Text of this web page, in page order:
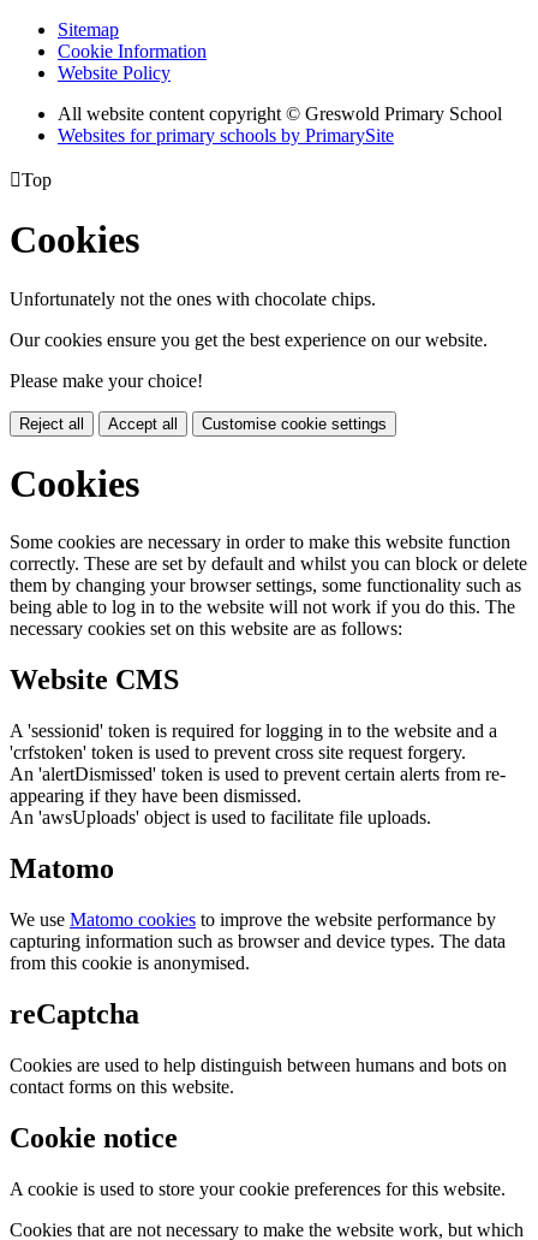
Sitemap
Cookie Information
Website Policy
All website content copyright © Greswold Primary School
Websites for primary schools by PrimarySite
Top
Cookies
Unfortunately not the ones with chocolate chips.
Our cookies ensure you get the best experience on our website.
Please make your choice!
Reject all Accept all Customise cookie settings
Cookies
Some cookies are necessary in order to make this website function
correctly. These are set by default and whilst you can block or delete
them by changing your browser settings, some functionality such as
being able to log in to the website will not work if you do this. The
necessary cookies set on this website are as follows:
Website CMS
A 'sessionid' token is required for logging in to the website and a
'crfstoken' token is used to prevent cross site request forgery.
An 'alertDismissed' token is used to prevent certain alerts from re-
appearing if they have been dismissed.
An 'awsUploads' object is used to facilitate file uploads.
Matomo
We use Matomo cookies to improve the website performance by
capturing information such as browser and device types. The data
from this cookie is anonymised.
reCaptcha
Cookies are used to help distinguish between humans and bots on
contact forms on this website.
Cookie notice
A cookie is used to store your cookie preferences for this website.
Cookies that are not necessary to make the website work, but which